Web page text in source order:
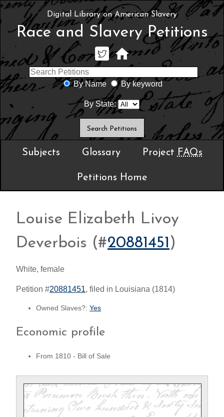
Digital Library on American Slavery
Race and Slavery Petitions
By Name By keyword
By State:
Subjects Glossary Project FAQs
Petitions Home
Louise Elizabeth Livoy
Deverbois (#20881451 )
White, female
Petition #20881451, filed in Louisiana (1814)
Owned Slaves?: Yes
Economic profile
From 1810 - Bill of Sale